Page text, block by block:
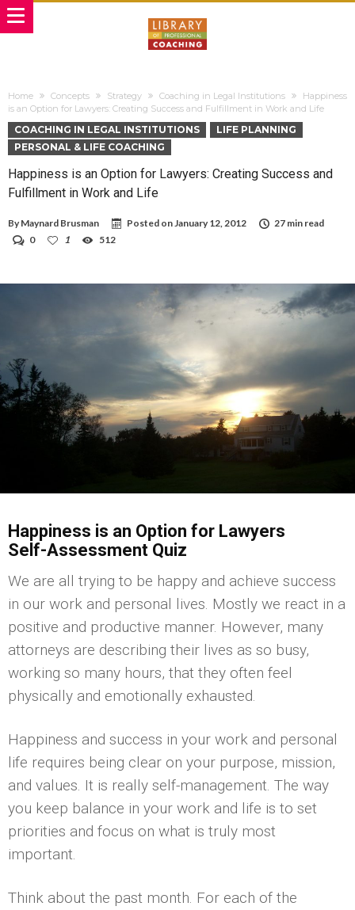
Home Concepts Strategy Coaching in Legal Institutions
Happiness
is an Option for Lawyers: Creating Success and Fulfillment in Work and Life
COACHING IN LEGAL INSTITUTIONS
LIFE PLANNING
PERSONAL & LIFE COACHING
Happiness is an Option for Lawyers: Creating Success and
Fulfillment in Work and Life
By Maynard Brusman Posted onJanuary 12, 2012
27 min read
0
1 512
Happiness is an Option for Lawyers
Self-Assessment Quiz
We are all trying to be happy and achieve success
in our work and personal lives. Mostly we react in a
positive and productive manner. However, many
attorneys are describing their lives as so busy,
working so many hours, that they often feel
physically and emotionally exhausted.
Happiness and success in your work and personal
life requires being clear on your purpose, mission,
and values. It is really self-management. The way
you keep balance in your work and life is to set
priorities and focus on what is truly most
important.
Think about the past month. For each of the